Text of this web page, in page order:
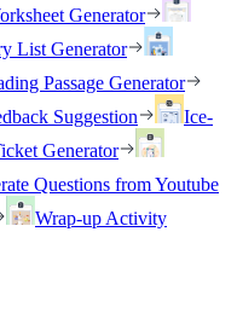
Generator
List Generator
Passage Generator
Suggestion
Ice-
Generator
Questions from Youtube
Wrap-up Activity